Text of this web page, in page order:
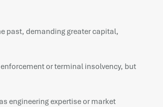
past, demanding greater capital,
or terminal insolvency, but
engineering expertise or market